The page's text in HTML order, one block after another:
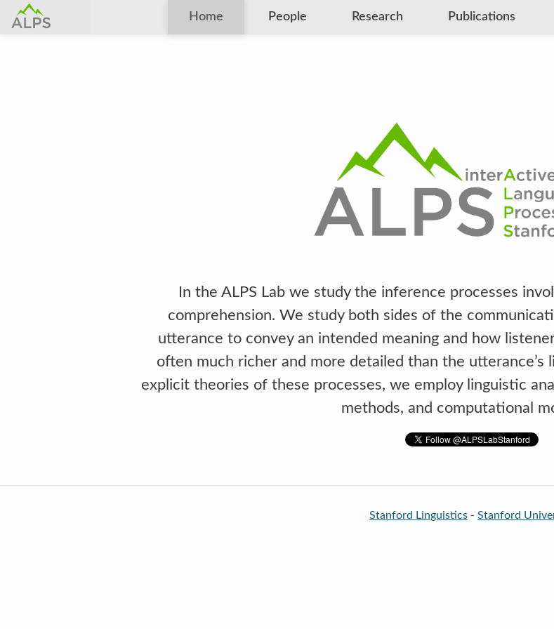
Home People Research Publications
In the ALPS Lab we study the inference processes
comprehension. We study both sides of the
utterance to convey an intended meaning and how
often much richer and more detailed than the utterance’s
explicit theories of these processes, we employ linguistic
methods, and computational
Stanford Linguistics - Stanford